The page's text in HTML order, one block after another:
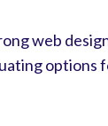
web
options